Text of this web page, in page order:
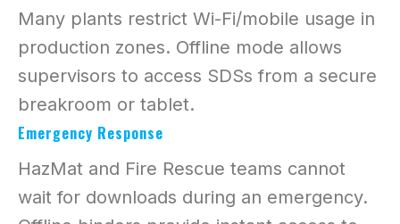
Many plants restrict Wi-Fi/mobile usage in
production zones. Offline mode allows
supervisors to access SDSs from a secure
breakroom or tablet.
Emergency Response
HazMat and Fire Rescue teams cannot
wait for downloads during an emergency.